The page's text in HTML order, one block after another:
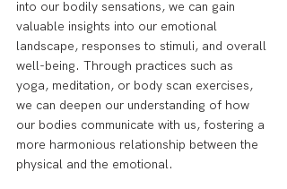
into our bodily sensations, we can gain
valuable insights into our emotional
landscape, responses to stimuli, and overall
well-being. Through practices such as
yoga, meditation, or body scan exercises,
we can deepen our understanding of how
our bodies communicate with us, fostering a
more harmonious relationship between the
physical and the emotional.